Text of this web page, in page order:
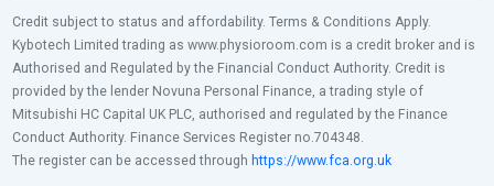
Credit subject to status and affordability. Terms & Conditions Apply.
Kybotech Limited trading as www.physioroom.com is a credit broker and is
Authorised and Regulated by the Financial Conduct Authority. Credit is
provided by the lender Novuna Personal Finance, a trading style of
Mitsubishi HC Capital UK PLC, authorised and regulated by the Finance
Conduct Authority. Finance Services Register no.704348.
The register can be accessed through https://www.fca.org.uk